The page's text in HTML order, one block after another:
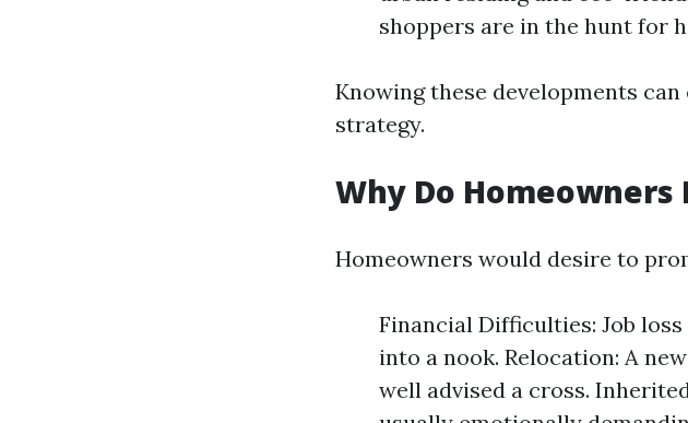
shoppers are in the hunt for
Knowing these developments
strategy.
Why Do
Homeowners would desire to
Financial Difficulties: Job
into a nook. Relocation: A
well advised a cross.